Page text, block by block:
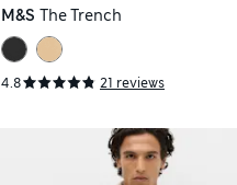
M&S The Trench
4.8 21 reviews